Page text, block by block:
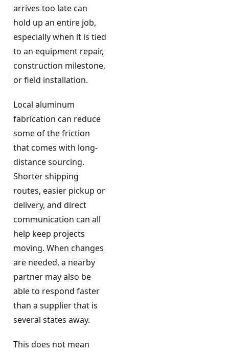
arrives too late can
hold up an entire job,
especially when it is tied
to an equipment repair,
construction milestone,
or field installation.
Local aluminum
fabrication can reduce
some of the friction
that comes with long-
distance sourcing.
Shorter shipping
routes, easier pickup or
delivery, and direct
communication can all
help keep projects
moving. When changes
are needed, a nearby
partner may also be
able to respond faster
than a supplier that is
several states away.
This does not mean